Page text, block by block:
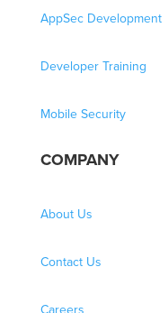
AppSec Development
Developer Training
Mobile Security
COMPANY
About Us
Contact Us
Careers